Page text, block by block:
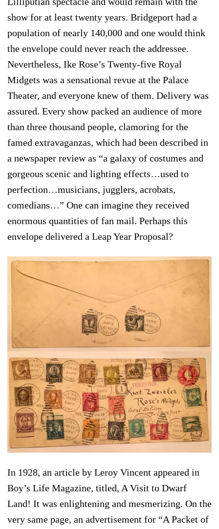
show for at least twenty years. Bridgeport had a
population of nearly 140,000 and one would think
the envelope could never reach the addressee.
Nevertheless, Ike Rose’s Twenty-five Royal
Midgets was a sensational revue at the Palace
Theater, and everyone knew of them. Delivery was
assured. Every show packed an audience of more
than three thousand people, clamoring for the
famed extravaganzas, which had been described in
a newspaper review as “a galaxy of costumes and
gorgeous scenic and lighting effects…used to
perfection…musicians, jugglers, acrobats,
comedians…” One can imagine they received
enormous quantities of fan mail. Perhaps this
envelope delivered a Leap Year Proposal?
In 1928, an article by Leroy Vincent appeared in
Boy’s Life Magazine, titled, A Visit to Dwarf
Land! It was enlightening and mesmerizing. On the
very same page, an advertisement for “A Packet of